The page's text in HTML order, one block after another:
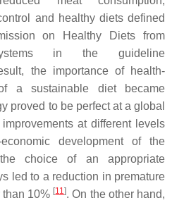
and healthy diets defined
on Healthy Diets from
in the guideline
the importance of health-
a sustainable diet became
proved to be perfect at a global
at different levels
development of the
choice of an appropriate
led to a reduction in premature
than 10% [11]. On the other hand,